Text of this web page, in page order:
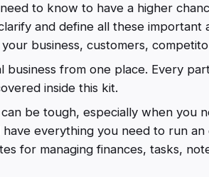
to know to have a higher
and define all these important
business, customers,
business from one place. Every
inside this kit.
can be tough, especially when you
everything you need to run
for managing finances, tasks,